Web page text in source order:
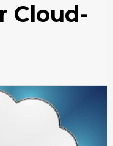
Cloud-